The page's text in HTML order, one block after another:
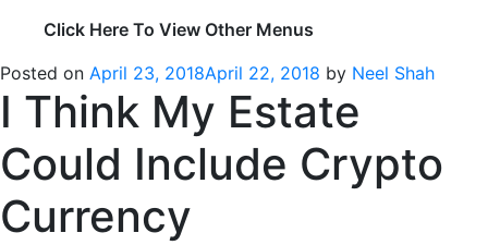
Click Here To View Other Menus
Posted on April 23, 2018April 22, 2018 by Neel Shah
I Think My Estate
Could Include Crypto
Currency